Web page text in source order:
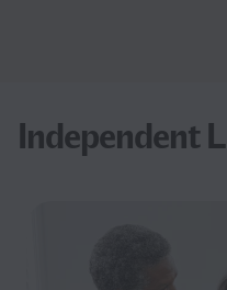
Independent